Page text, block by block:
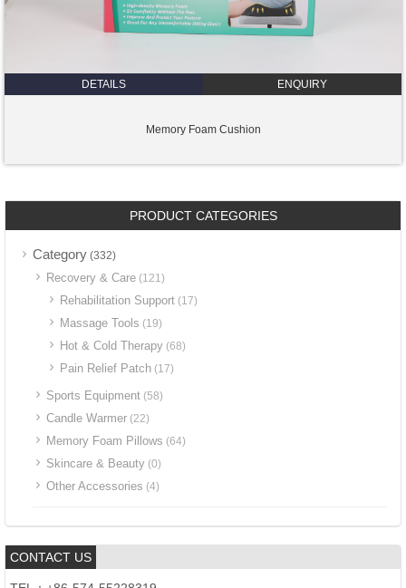
DETAILS ENQUIRY
Memory Foam Cushion
PRODUCT CATEGORIES
Category (332)
Recovery & Care (121)
Rehabilitation Support (17)
Massage Tools (19)
Hot & Cold Therapy (68)
Pain Relief Patch (17)
Sports Equipment (58)
Candle Warmer (22)
Memory Foam Pillows (64)
Skincare & Beauty (0)
Other Accessories (4)
CONTACT US